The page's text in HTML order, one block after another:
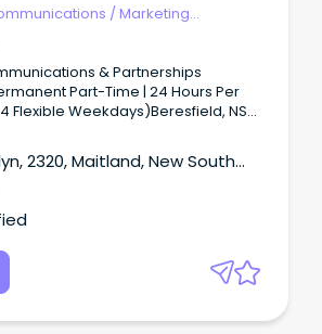
/Marketing
& Partnerships
Part-Time | 24 Hours Per
Flexible Weekdays)Beresfield, NSW
role where no two days are
2320, Maitland, New South